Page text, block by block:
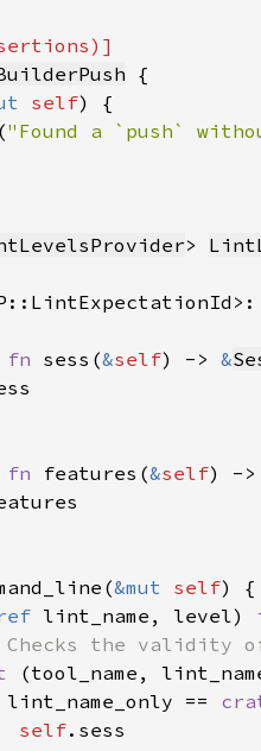
self
("Found a `push`
>
fn sess(&self) -> &
fn features(&self) -
&mut self
lint_name, level)
lint_name_only ==
self